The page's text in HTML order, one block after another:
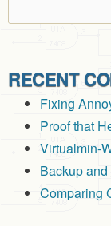
Search
RECENT
Fixing
Proof that
Virtualmin-
Backup
Comparing